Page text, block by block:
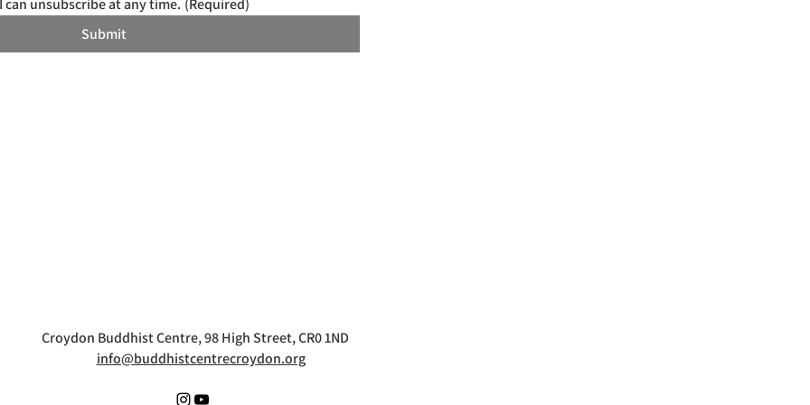
can unsubscribe at any time. (Required)
Submit
Croydon Buddhist Centre, 98 High Street, CR0 1ND
info@buddhistcentrecroydon.org